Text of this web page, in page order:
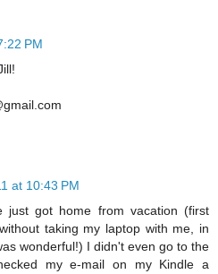
PM
at 10:43 PM
just got home from vacation (first
taking my laptop with me, in
wonderful!) I didn't even go to the
my e-mail on my Kindle a